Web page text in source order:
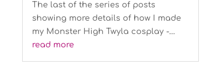
The last of the series of posts
showing more details of how I made
my Monster High Twyla cosplay -...
read more